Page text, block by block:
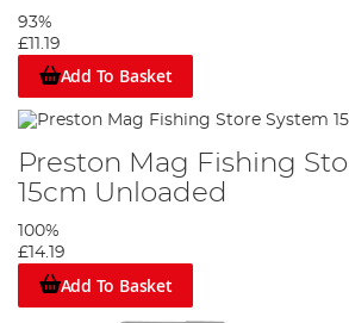
93%
£11.19
Add To Basket
Preston Mag Fishing
15cm Unloaded
100%
£14.19
Add To Basket